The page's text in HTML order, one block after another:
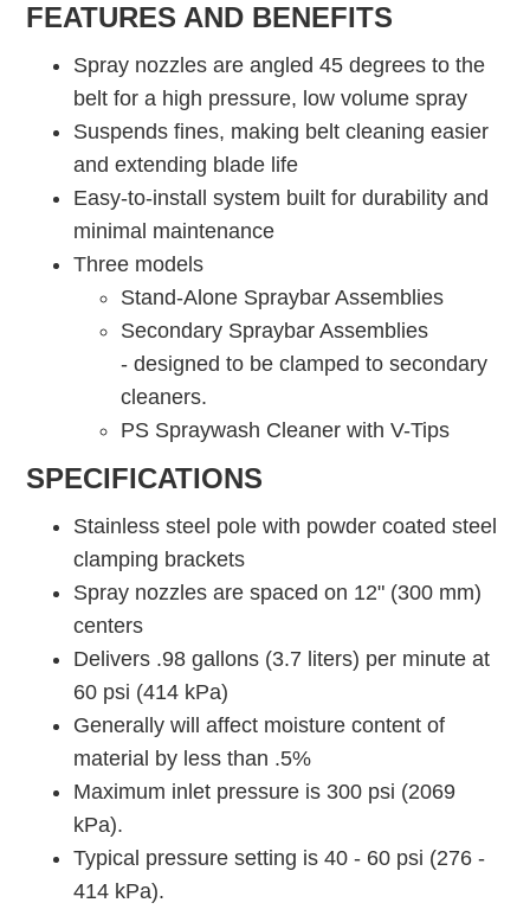
FEATURES AND BENEFITS
Spray nozzles are angled 45 degrees to the
belt for a high pressure, low volume spray
Suspends fines, making belt cleaning easier
and extending blade life
Easy-to-install system built for durability and
minimal maintenance
Three models
Stand-Alone Spraybar Assemblies
Secondary Spraybar Assemblies
- designed to be clamped to secondary
cleaners.
PS Spraywash Cleaner with V-Tips
SPECIFICATIONS
Stainless steel pole with powder coated steel
clamping brackets
Spray nozzles are spaced on 12" (300 mm)
centers
Delivers .98 gallons (3.7 liters) per minute at
60 psi (414 kPa)
Generally will affect moisture content of
material by less than .5%
Maximum inlet pressure is 300 psi (2069
kPa).
Typical pressure setting is 40 - 60 psi (276 -
414 kPa).